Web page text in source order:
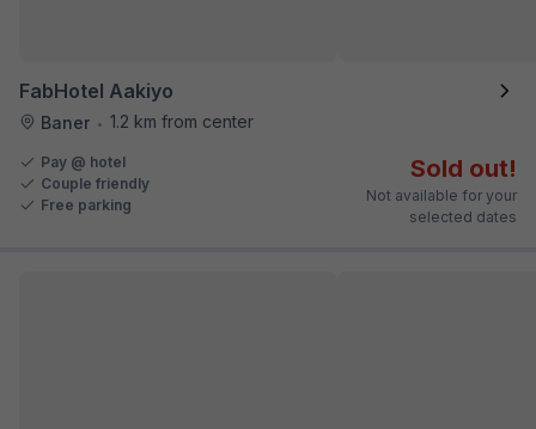
FabHotel Aakiyo
Baner • 1.2 km from center
Pay @ hotel
Couple friendly
Free parking
Sold out!
Not available for your
selected dates